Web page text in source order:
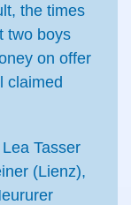
the times
two boys
on offer
claimed
Tasser
(Lienz),